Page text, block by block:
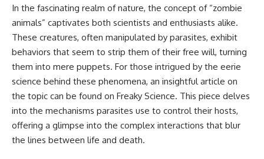
In the fascinating realm of nature, the concept of “zombie
animals” captivates both scientists and enthusiasts alike.
These creatures, often manipulated by parasites, exhibit
behaviors that seem to strip them of their free will, turning
them into mere puppets. For those intrigued by the eerie
science behind these phenomena, an insightful article on
the topic can be found on Freaky Science. This piece delves
into the mechanisms parasites use to control their hosts,
offering a glimpse into the complex interactions that blur
the lines between life and death.